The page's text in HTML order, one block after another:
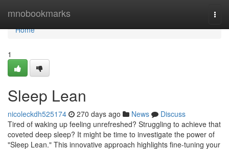
mnobookmarks
Home
Home
1
Sleep Lean
nicoleckdh525174 270 days ago News
Discuss
Tired of waking up feeling unrefreshed? Struggling to achieve that
coveted deep sleep? It might be time to investigate the power of
"Sleep Lean." This innovative approach highlights fine-tuning your